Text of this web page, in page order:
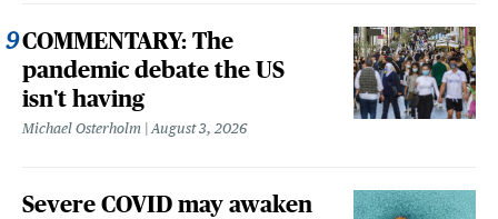
COMMENTARY: The
pandemic debate the US
isn't having
Michael Osterholm August 3, 2026
Severe COVID may awaken